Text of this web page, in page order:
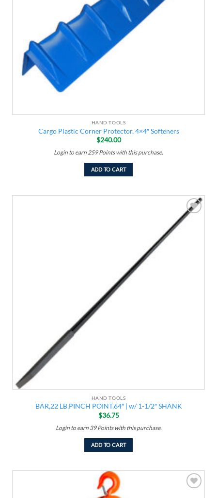
HAND TOOLS
Cargo Plastic Corner Protector, 4×4″ Softeners
$240.00
Login to earn259 Pointswith this purchase.
ADD TO CART
Add to
HAND TOOLS
BAR,22 LB,PINCH POINT,64″ | w/ 1-1/2″ SHANK
$36.75
Login to earn 39 Pointswith this purchase.
ADD TO CART